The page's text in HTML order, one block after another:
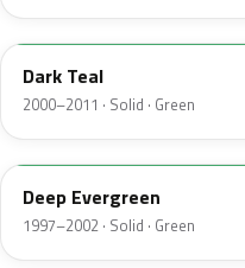
R1
Dark Teal
2000–2011 · Solid · Green
M6846D
Deep Evergreen
1997–2002 · Solid · Green
M6972D